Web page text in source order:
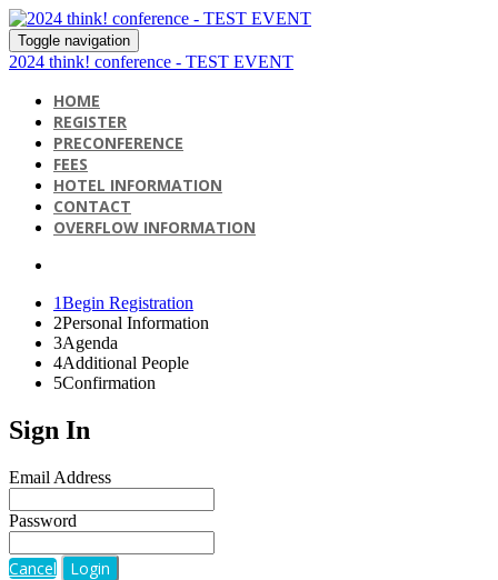
Toggle navigation
2024 think! conference - TEST EVENT
HOME
REGISTER
PRECONFERENCE
FEES
HOTEL INFORMATION
CONTACT
OVERFLOW INFORMATION
1Begin Registration
2Personal Information
3Agenda
4Additional People
5Confirmation
Sign In
Email Address
Password
Cancel Login